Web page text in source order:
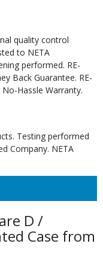
quality control
to NETA
performed. RE-
Back Guarantee. RE-
Hassle Warranty.
Testing performed
Company. NETA
D /
Case from